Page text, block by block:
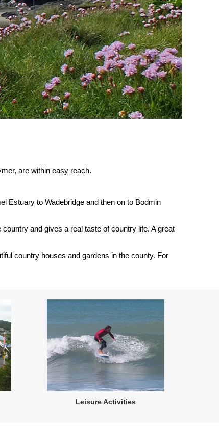
are within easy reach.
Estuary to Wadebridge and then on to Bodmin
and gives a real taste of country life. A great
country houses and gardens in the county. For
Leisure Activities